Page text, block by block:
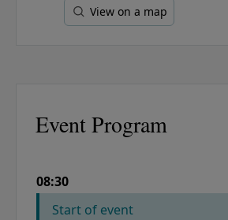
View on a map
Event Program
COLUMN 1
08:30
Start of event